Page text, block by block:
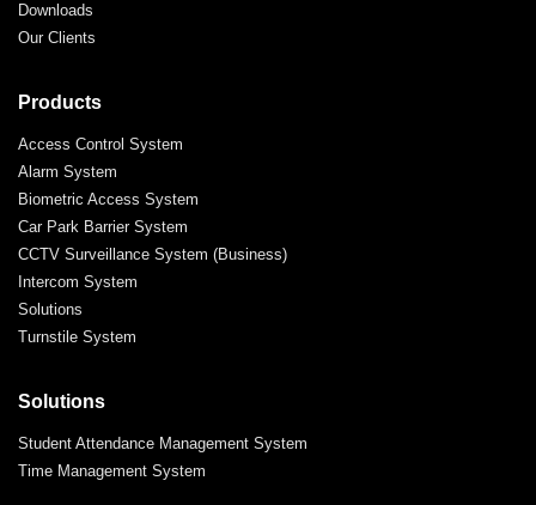
Downloads
Our Clients
Products
Access Control System
Alarm System
Biometric Access System
Car Park Barrier System
CCTV Surveillance System (Business)
Intercom System
Solutions
Turnstile System
Solutions
Student Attendance Management System
Time Management System